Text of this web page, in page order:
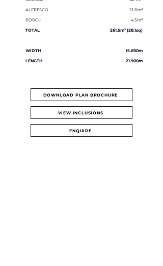
ALFRESCO
PORCH
TOTAL
WIDTH
LENGTH
DOWNLOAD PLAN BROCHURE
VIEW INCLUSIONS
ENQUIRE
21.6m²
4.5m²
261.5m² (28.1sq)
15.690m
21.900m